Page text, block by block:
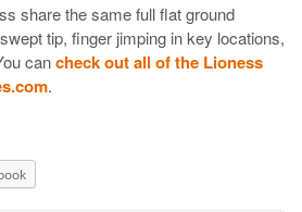
share the same full flat ground
tip, finger jimping in key locations,
cancheck out all of the Lioness
.